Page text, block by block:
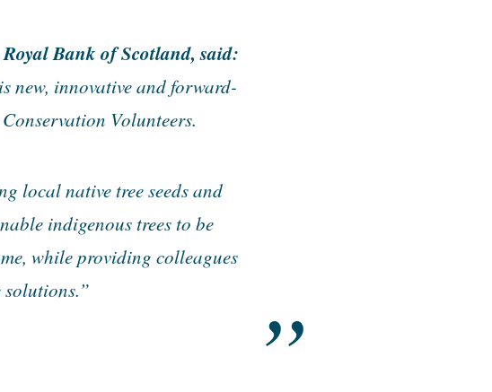
Bank of Scotland, said:
new, innovative and forward-
Volunteers.
local native tree seeds and
indigenous trees to be
while providing colleagues